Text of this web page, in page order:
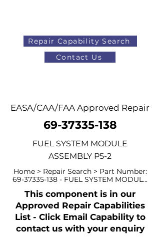
Repair Capability Search
Contact Us
EASA/CAA/FAA Approved Repair
69-37335-138
FUEL SYSTEM MODULE
ASSEMBLY P5-2
Home > Repair Search > Part Number:
69-37335-138 - FUEL SYSTEM MODUL...
This component is in our
Approved Repair Capabilities
List - Click Email Capability to
contact us with your enquiry